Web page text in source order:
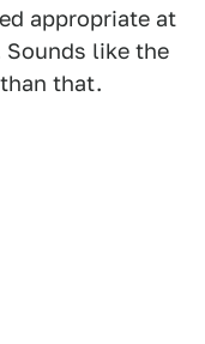
appropriate at
like the
that.